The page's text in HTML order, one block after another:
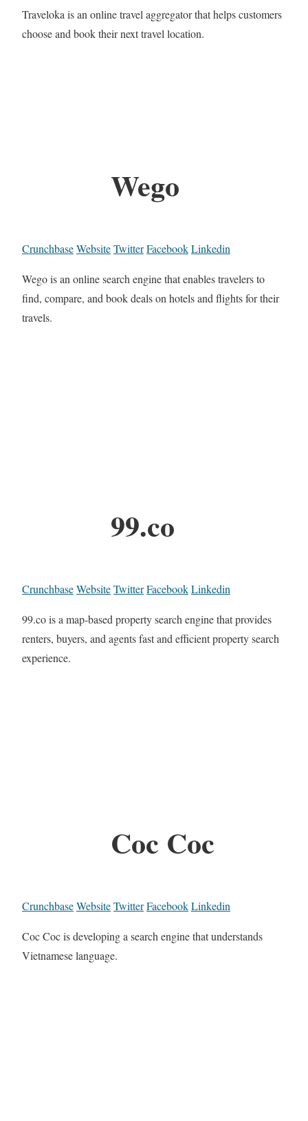
Traveloka is an online travel aggregator that helps customers
choose and book their next travel location.
Wego
CrunchbaseWebsiteTwitterFacebookLinkedin
Wego is an online search engine that enables travelers to
find, compare, and book deals on hotels and flights for their
travels.
99.co
CrunchbaseWebsiteTwitterFacebookLinkedin
99.co is a map-based property search engine that provides
renters, buyers, and agents fast and efficient property search
experience.
Coc Coc
CrunchbaseWebsiteTwitterFacebookLinkedin
Coc Coc is developing a search engine that understands
Vietnamese language.